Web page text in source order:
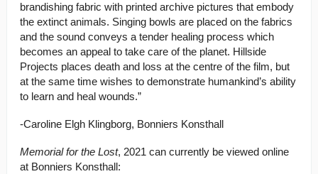
brandishing fabric with printed archive pictures that embody
the extinct animals. Singing bowls are placed on the fabrics
and the sound conveys a tender healing process which
becomes an appeal to take care of the planet. Hillside
Projects places death and loss at the centre of the film, but
at the same time wishes to demonstrate humankind’s ability
to learn and heal wounds.”
-Caroline Elgh Klingborg, Bonniers Konsthall
Memorial for the Lost, 2021 can currently be viewed online
at Bonniers Konsthall: